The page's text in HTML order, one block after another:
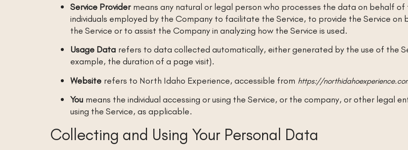
Service Providermeans any natural or legal person who processes the data on behalf
individuals employed by the Company to facilitate the Service, to provide the Service
the Service or to assist the Company in analyzing how the Service is used.
Usage Data refers to data collected automatically, either generated by the use of the
example, the duration of a page visit).
Website refers to North Idaho Experience, accessible from https://
You means the individual accessing or using the Service, or the company, or other legal
using the Service, as applicable.
Collecting and Using Your Personal Data